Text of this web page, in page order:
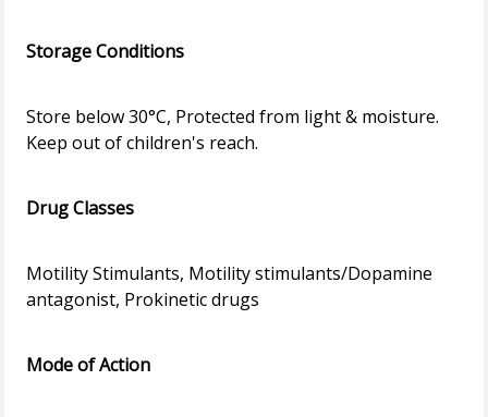
Storage Conditions
Store below 30°C, Protected from light & moisture.
Keep out of children's reach.
Drug Classes
Motility Stimulants, Motility stimulants/Dopamine
antagonist, Prokinetic drugs
Mode of Action